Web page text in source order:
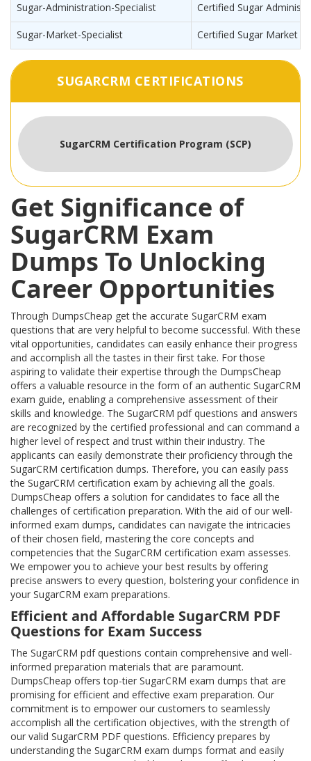
Sugar-Administration-Specialist Certified Sugar
Sugar-Market-Specialist Certified Sugar Market
SUGARCRM CERTIFICATIONS
SugarCRM Certification Program (SCP)
Get Significance of
SugarCRM Exam
Dumps To Unlocking
Career Opportunities
Through DumpsCheap get the accurate SugarCRM exam
questions that are very helpful to become successful. With these
vital opportunities, candidates can easily enhance their progress
and accomplish all the tastes in their first take. For those
aspiring to validate their expertise through the DumpsCheap
offers a valuable resource in the form of an authentic SugarCRM
exam guide, enabling a comprehensive assessment of their
skills and knowledge. The SugarCRM pdf questions and answers
are recognized by the certified professional and can command a
higher level of respect and trust within their industry. The
applicants can easily demonstrate their proficiency through the
SugarCRM certification dumps. Therefore, you can easily pass
the SugarCRM certification exam by achieving all the goals.
DumpsCheap offers a solution for candidates to face all the
challenges of certification preparation. With the aid of our well-
informed exam dumps, candidates can navigate the intricacies
of their chosen field, mastering the core concepts and
competencies that the SugarCRM certification exam assesses.
We empower you to achieve your best results by offering
precise answers to every question, bolstering your confidence in
your SugarCRM exam preparations.
Efficient and Affordable SugarCRM PDF
Questions for Exam Success
The SugarCRM pdf questions contain comprehensive and well-
informed preparation materials that are paramount.
DumpsCheap offers top-tier SugarCRM exam dumps that are
promising for efficient and effective exam preparation. Our
commitment is to empower our customers to seamlessly
accomplish all the certification objectives, with the strength of
our valid SugarCRM PDF questions. Efficiency prepares by
understanding the SugarCRM exam dumps format and easily